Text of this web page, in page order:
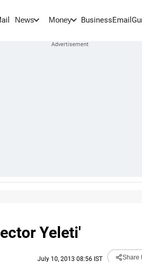
News Money BusinessEmail
Yeleti'
July 10, 2013 08:56 IST Share